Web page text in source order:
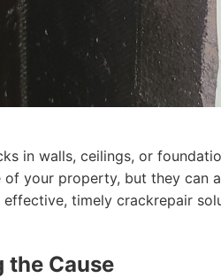
in walls, ceilings, or
your property, but they can
timely crackrepair
the Cause